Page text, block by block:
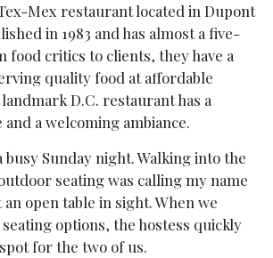
Mex restaurant located in Dupont
in 1983 and has almost a five-
food critics to clients, they have a
quality food at affordable
D.C. restaurant has a
a welcoming ambiance.
Sunday night. Walking into the
seating was calling my name
open table in sight. When we
options, the hostess quickly
for the two of us.